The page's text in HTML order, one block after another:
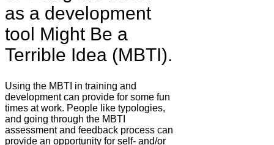
as a development
tool Might Be a
Terrible Idea (MBTI).
Using the MBTI in training and
development can provide for some fun
times at work. People like typologies,
and going through the MBTI
assessment and feedback process can
provide an opportunity for self- and/or